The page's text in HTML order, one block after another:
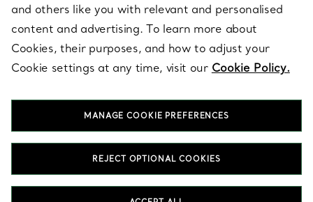
LEGAL NOTICE
FOLLOW US
T&Co. 2026
and others like you with relevant and personalised
content and advertising. To learn more about
Cookies, their purposes, and how to adjust your
Cookie settings at any time, visit our Cookie Policy.
MANAGE COOKIE PREFERENCES
REJECT OPTIONAL COOKIES